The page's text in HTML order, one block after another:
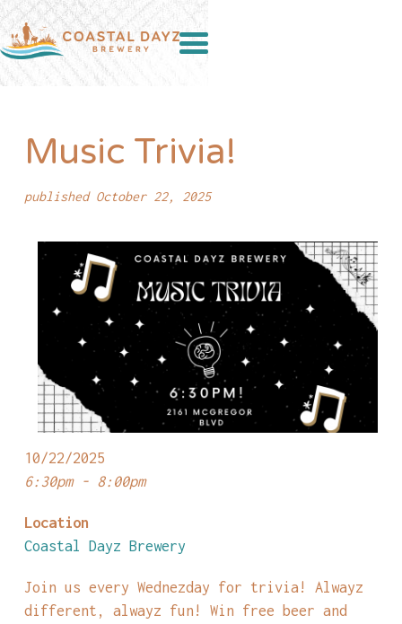
Music Trivia!
published October 22, 2025
10/22/2025
6:30pm - 8:00pm
Location
Coastal Dayz Brewery
Join us every Wednezday for trivia! Alwayz
different, alwayz fun! Win free beer and